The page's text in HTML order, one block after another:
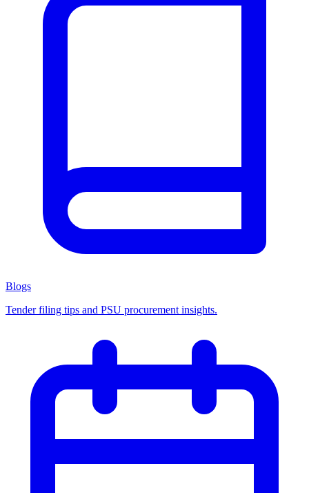
Blogs
Tender filing tips and PSU procurement insights.